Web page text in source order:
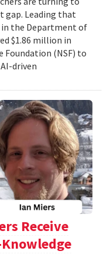
Leading that
in the Department of
$1.86 million in
Foundation (NSF) to
driven
Receive